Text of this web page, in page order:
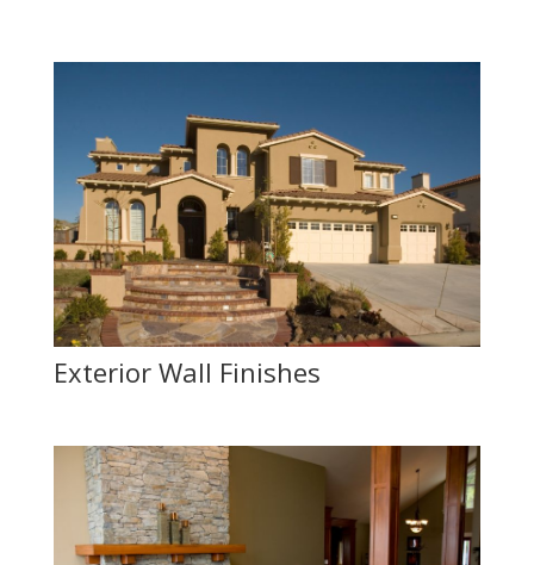
Exterior Wall Finishes